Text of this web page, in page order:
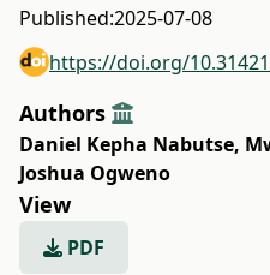
Published:2025-07-08
https://doi.org/
Authors
Daniel Kepha Nabutse,
Joshua Ogweno
View
PDF